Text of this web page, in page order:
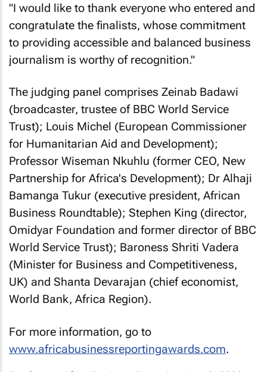
"I would like to thank everyone who entered and
congratulate the finalists, whose commitment
to providing accessible and balanced business
journalism is worthy of recognition."
The judging panel comprises Zeinab Badawi
(broadcaster, trustee of BBC World Service
Trust); Louis Michel (European Commissioner
for Humanitarian Aid and Development);
Professor Wiseman Nkuhlu (former CEO, New
Partnership for Africa's Development); Dr Alhaji
Bamanga Tukur (executive president, African
Business Roundtable); Stephen King (director,
Omidyar Foundation and former director of BBC
World Service Trust); Baroness Shriti Vadera
(Minister for Business and Competitiveness,
UK) and Shanta Devarajan (chief economist,
World Bank, Africa Region).
For more information, go to
www.africabusinessreportingawards.com.